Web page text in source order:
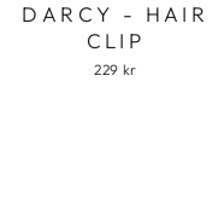
DARCY - HAIR
CLIP
229 kr